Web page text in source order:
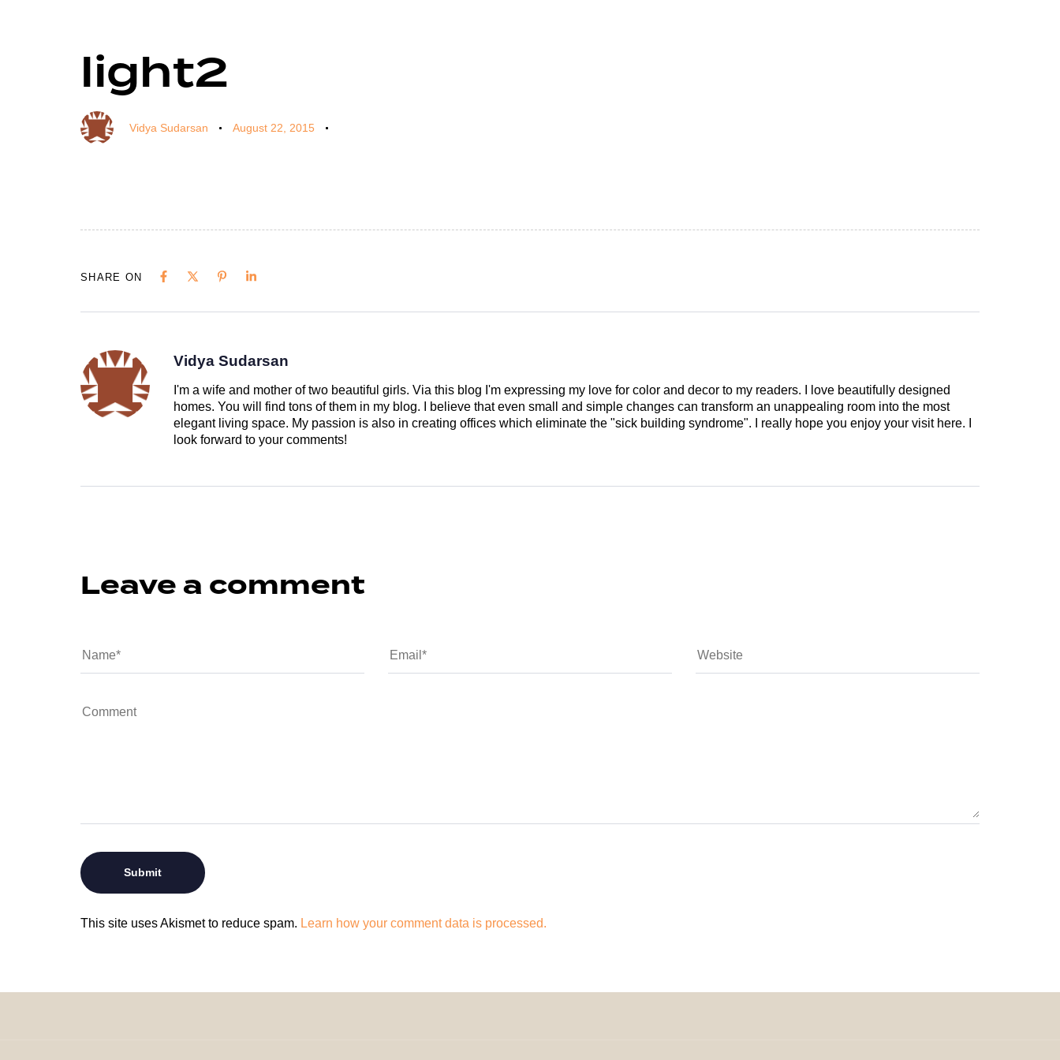
light2
Author
Vidya Sudarsan
Published
August 22, 2015
Published
SHARE ON
Vidya Sudarsan
I'm a wife and mother of two beautiful girls. Via this blog I'm expressing my love for color and decor to my readers. I love beautifully designed
homes. You will find tons of them in my blog. I believe that even small and simple changes can transform an unappealing room into the most
elegant living space. My passion is also in creating offices which eliminate the "sick building syndrome". I really hope you enjoy your visit here. I
look forward to your comments!
Leave a comment
This site uses Akismet to reduce spam. Learn how your comment data is processed.